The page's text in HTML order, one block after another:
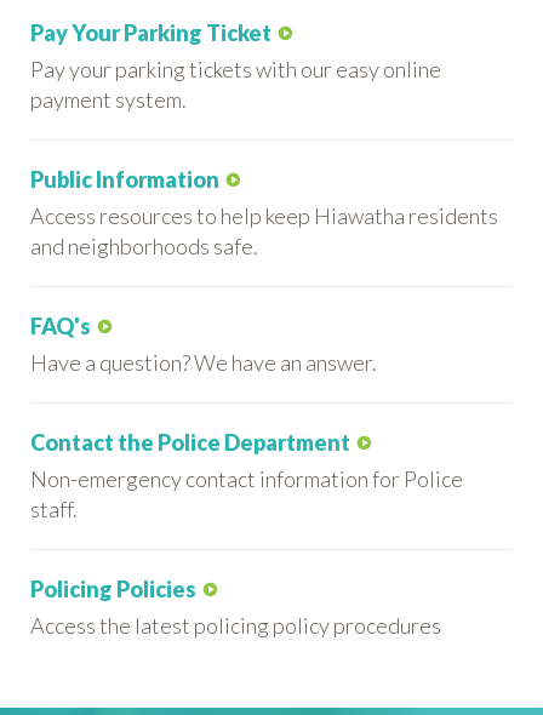
Pay Your Parking Ticket
Pay your parking tickets with our easy online
payment system.
Public Information
Access resources to help keep Hiawatha residents
and neighborhoods safe.
FAQ's
Have a question? We have an answer.
Contact the Police Department
Non-emergency contact information for Police
staff.
Policing Policies
Access the latest policing policy procedures